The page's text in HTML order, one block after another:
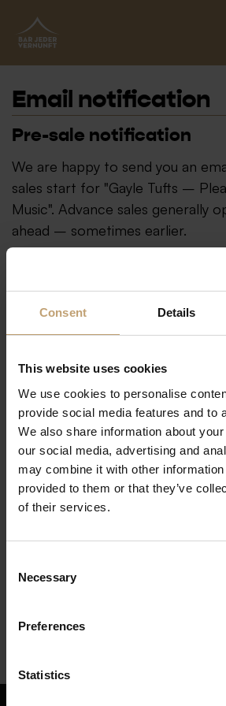
Consent Details
This website uses cookies
We use cookies to personalise
provide social media features and to
We also share information about
our social media, advertising and
may combine it with other information
provided to them or that they’ve
of their services.
Selection
Necessary
Preferences
Statistics
BAR JEDER VERNUNFT
Email notification
Pre-sale notification
We are happy to send you an
sales start for "Gayle Tufts –
Music". Advance sales generally
ahead – sometimes earlier.
Get our newsletter
German, but worth
Subscribe here